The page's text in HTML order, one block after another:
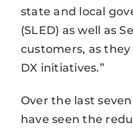
state and local
(SLED) as well as
customers, as
DX initiatives.”
Over the last
have seen the